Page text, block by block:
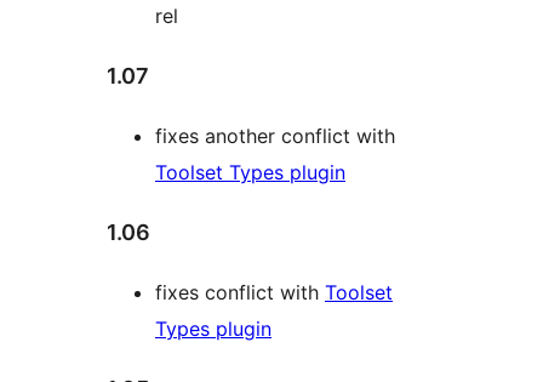
rel
1.07
fixes another conflict with
Toolset Types plugin
1.06
fixes conflict with Toolset
Types plugin